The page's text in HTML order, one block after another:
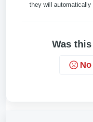
they will
Was
No